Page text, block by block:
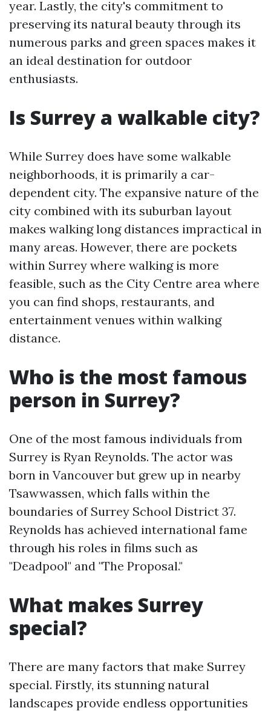
year. Lastly, the city's commitment to
preserving its natural beauty through its
numerous parks and green spaces makes it
an ideal destination for outdoor
enthusiasts.
Is Surrey a walkable city?
While Surrey does have some walkable
neighborhoods, it is primarily a car-
dependent city. The expansive nature of the
city combined with its suburban layout
makes walking long distances impractical in
many areas. However, there are pockets
within Surrey where walking is more
feasible, such as the City Centre area where
you can find shops, restaurants, and
entertainment venues within walking
distance.
Who is the most famous
person in Surrey?
One of the most famous individuals from
Surrey is Ryan Reynolds. The actor was
born in Vancouver but grew up in nearby
Tsawwassen, which falls within the
boundaries of Surrey School District 37.
Reynolds has achieved international fame
through his roles in films such as
"Deadpool" and "The Proposal."
What makes Surrey
special?
There are many factors that make Surrey
special. Firstly, its stunning natural
landscapes provide endless opportunities